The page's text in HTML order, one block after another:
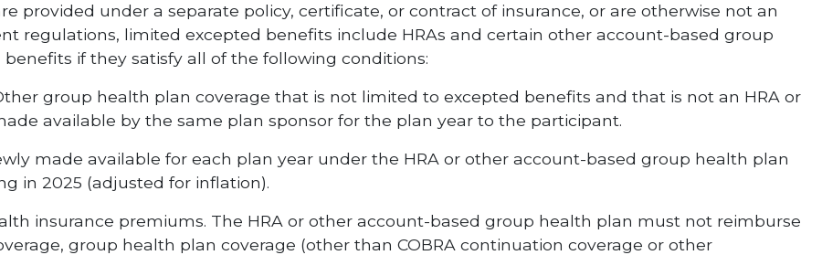
provided under a separate policy, certificate, or contract of insurance, or are otherwise not an
regulations, limited excepted benefits include HRAs and certain other account-based group
if they satisfy all of the following conditions:
group health plan coverage that is not limited to excepted benefits and that is not an HRA or
available by the same plan sponsor for the plan year to the participant.
made available for each plan year under the HRA or other account-based group health plan
in 2025 (adjusted for inflation).
insurance premiums. The HRA or other account-based group health plan must not reimburse
group health plan coverage (other than COBRA continuation coverage or other